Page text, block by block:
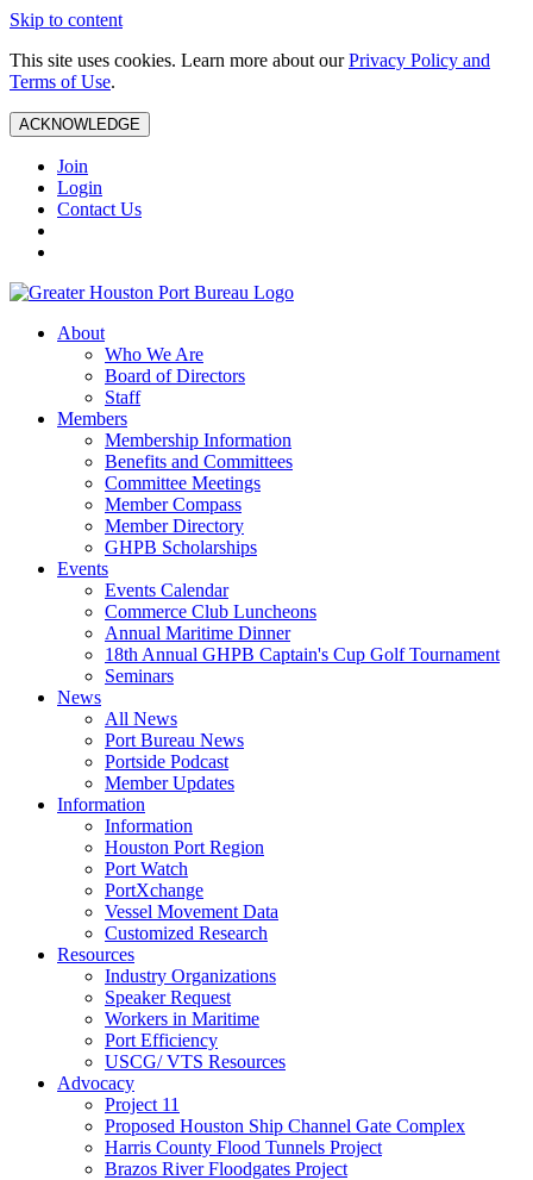
Skip to content
This site uses cookies. Learn more about ourPrivacy Policy and
Terms of Use.
ACKNOWLEDGE
Join
Login
Contact Us
About
Who We Are
Board of Directors
Staff
Members
Membership Information
Benefits and Committees
Committee Meetings
Member Compass
Member Directory
GHPB Scholarships
Events
Events Calendar
Commerce Club Luncheons
Annual Maritime Dinner
18th Annual GHPB Captain's Cup Golf Tournament
Seminars
News
All News
Port Bureau News
Portside Podcast
Member Updates
Information
Information
Houston Port Region
Port Watch
PortXchange
Vessel Movement Data
Customized Research
Resources
Industry Organizations
Speaker Request
Workers in Maritime
Port Efficiency
USCG/ VTS Resources
Advocacy
Project 11
Proposed Houston Ship Channel Gate Complex
Harris County Flood Tunnels Project
Brazos River Floodgates Project